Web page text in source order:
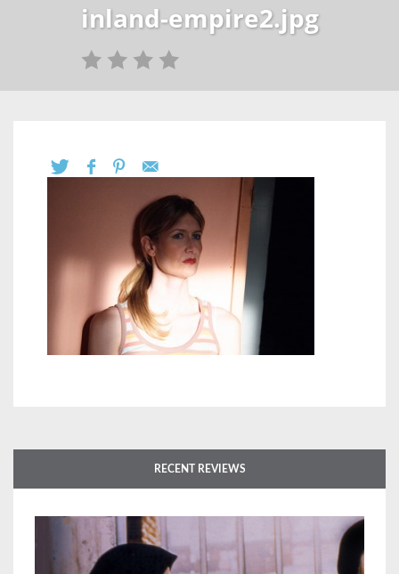
inland-empire2.jpg
RECENT REVIEWS